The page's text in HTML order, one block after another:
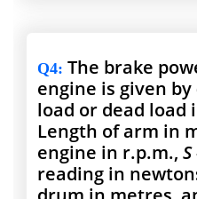
Q4: The brake
engine is given
load or dead load
Length of arm in
engine in r.p.m., S
reading in